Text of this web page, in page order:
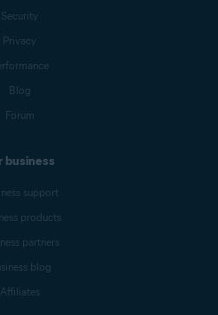
Security
Privacy
Blog
Forum
business
support
products
partners
blog
Affiliates